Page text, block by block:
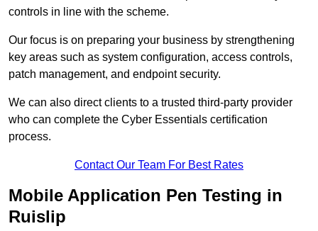
controls in line with the scheme.
Our focus is on preparing your business by strengthening
key areas such as system configuration, access controls,
patch management, and endpoint security.
We can also direct clients to a trusted third-party provider
who can complete the Cyber Essentials certification
process.
Contact Our Team For Best Rates
Mobile Application Pen Testing in
Ruislip